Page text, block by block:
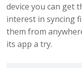
device you can get
interest in syncing
them from
its app a try.